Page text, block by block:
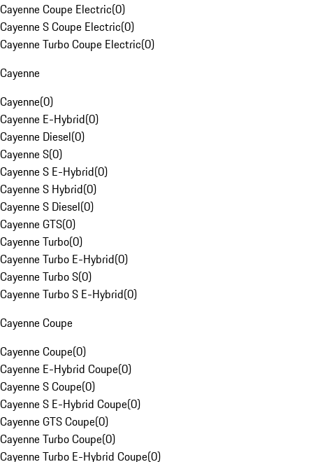
Cayenne Coupe Electric(0)
Cayenne S Coupe Electric(0)
Cayenne Turbo Coupe Electric(0)
Cayenne
Cayenne(0)
Cayenne E-Hybrid(0)
Cayenne Diesel(0)
Cayenne S(0)
Cayenne S E-Hybrid(0)
Cayenne S Hybrid(0)
Cayenne S Diesel(0)
Cayenne GTS(0)
Cayenne Turbo(0)
Cayenne Turbo E-Hybrid(0)
Cayenne Turbo S(0)
Cayenne Turbo S E-Hybrid(0)
Cayenne Coupe
Cayenne Coupe(0)
Cayenne E-Hybrid Coupe(0)
Cayenne S Coupe(0)
Cayenne S E-Hybrid Coupe(0)
Cayenne GTS Coupe(0)
Cayenne Turbo Coupe(0)
Cayenne Turbo E-Hybrid Coupe(0)